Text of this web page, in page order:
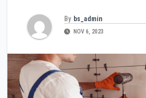
By bs_admin
NOV 6, 2023